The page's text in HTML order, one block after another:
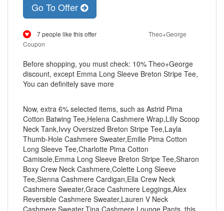
Go To Offer
7 people like this offer
Theo+George
Coupon
Before shopping, you must check: 10% Theo+George
discount, except Emma Long Sleeve Breton Stripe Tee,
You can definitely save more
Now, extra 6% selected items, such as Astrid Pima
Cotton Batwing Tee,Helena Cashmere Wrap,Lilly Scoop
Neck Tank,Ivvy Oversized Breton Stripe Tee,Layla
Thumb-Hole Cashmere Sweater,Emilie Pima Cotton
Long Sleeve Tee,Charlotte Pima Cotton
Camisole,Emma Long Sleeve Breton Stripe Tee,Sharon
Boxy Crew Neck Cashmere,Colette Long Sleeve
Tee,Sienna Cashmere Cardigan,Ella Crew Neck
Cashmere Sweater,Grace Cashmere Leggings,Alex
Reversible Cashmere Sweater,Lauren V Neck
Cashmere Sweater,Tina Cashmere Lounge Pants, this